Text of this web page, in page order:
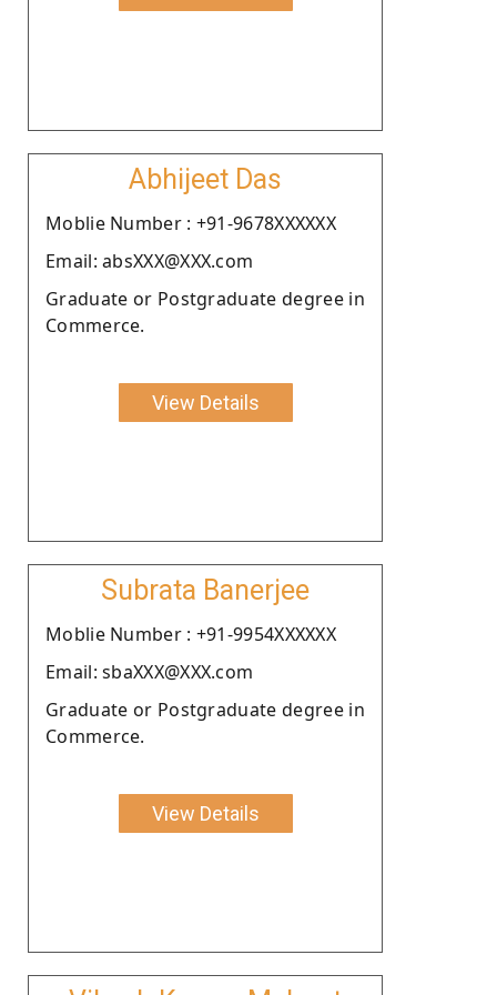
Abhijeet Das
Moblie Number : +91-9678XXXXXX
Email: absXXX@XXX.com
Graduate or Postgraduate degree in
Commerce.
View Details
Subrata Banerjee
Moblie Number : +91-9954XXXXXX
Email: sbaXXX@XXX.com
Graduate or Postgraduate degree in
Commerce.
View Details